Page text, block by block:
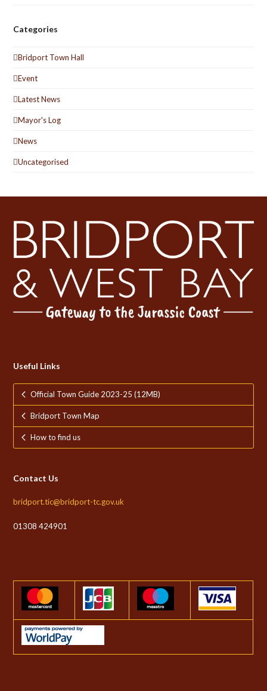
Categories
Bridport Town Hall
Event
Latest News
Mayor's Log
News
Uncategorised
Useful Links
Official Town Guide 2023-25 (12MB)
Bridport Town Map
How to find us
Contact Us
bridport.tic@bridport-tc.gov.uk
01308 424901